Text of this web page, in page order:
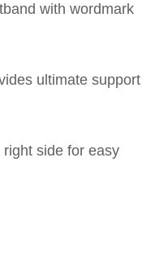
with wordmark
ultimate support
side for easy